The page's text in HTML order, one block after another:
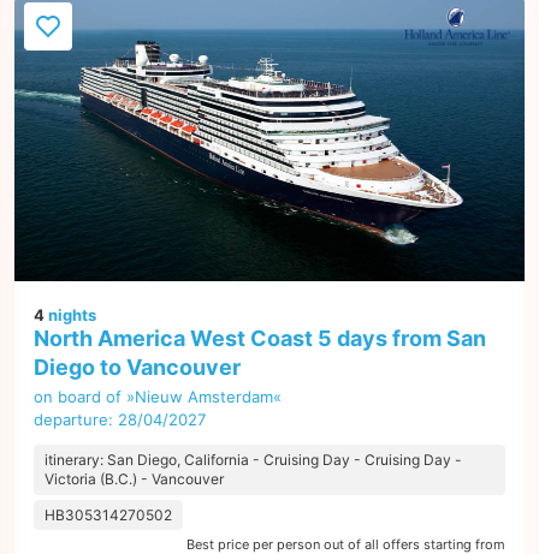
4nights
North America West Coast 5 days from San
Diego to Vancouver
on board of »Nieuw Amsterdam«
departure: 28/04/2027
itinerary: San Diego, California - Cruising Day - Cruising Day -
Victoria (B.C.) - Vancouver
HB305314270502
Best price per person out of all offers starting from